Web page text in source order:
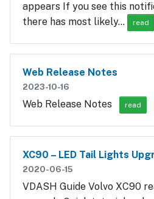
appears If you see this
there has most likely…
read
Web Release Notes
2023-10-16
Web Release Notes read
XC90 – LED Tail Lights
2020-06-15
VDASH Guide Volvo XC90